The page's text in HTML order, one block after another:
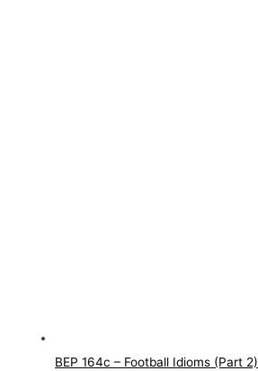
BEP 164c – Football Idioms (Part 2)